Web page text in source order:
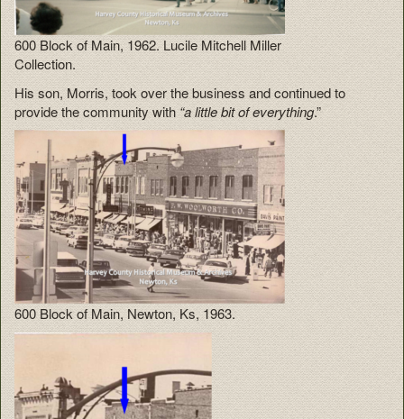
600 Block of Main, 1962. Lucile Mitchell Miller
Collection.
His son, Morris, took over the business and continued to
provide the community with“a little bit of everything.”
600 Block of Main, Newton, Ks, 1963.